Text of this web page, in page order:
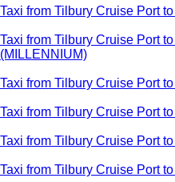
Taxi from Tilbury Cruise Port
Taxi from Tilbury Cruise Port
(MILLENNIUM)
Taxi from Tilbury Cruise Port
Taxi from Tilbury Cruise Port
Taxi from Tilbury Cruise Port
Taxi from Tilbury Cruise Port